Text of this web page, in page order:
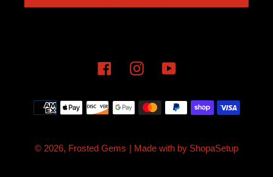
FacebookInstagramYouTube
Payment
methods
© 2026, Frosted Gems | Made with by ShopaSetup